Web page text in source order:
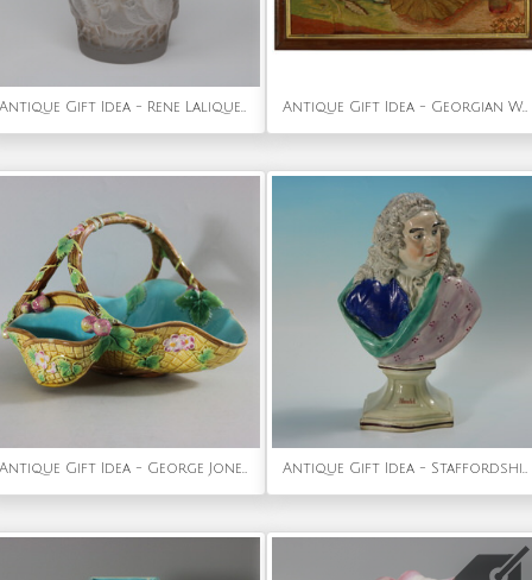
Antique Gift Idea - Rene Lalique Glass 'Coqs Et Plumes' Vase Antique Gift Idea - Georgian Woolwork Embroidered Picture of Guinea Pigs
Antique Gift Idea - George Jones Majolica Yellow Basket (Rare) Antique Gift Idea - Staffordshire Pearlware Bust of the Composer Handel